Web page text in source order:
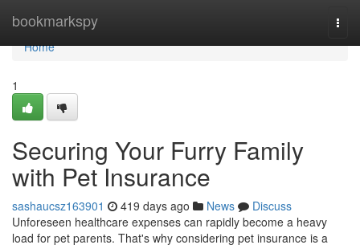
bookmarkspy
Home
Home
1
Securing Your Furry Family
with Pet Insurance
sashaucsz163901 419 days ago News
Discuss
Unforeseen healthcare expenses can rapidly become a heavy
load for pet parents. That's why considering pet insurance is a